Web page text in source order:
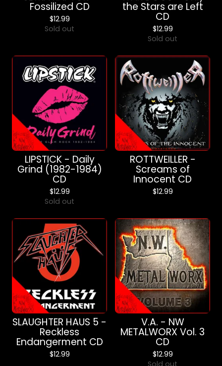
Fossilized CD
$12.99
Sold out
the Stars are Left
CD
$12.99
Sold out
LIPSTICK - Daily
Grind (1982-1984)
CD
$12.99
Sold out
ROTTWEILLER -
Screams of
Innocent CD
$12.99
SLAUGHTER HAUS 5 -
Reckless
Endangerment CD
$12.99
V.A. - NW
METALWORX Vol. 3
CD
$12.99
Sold out